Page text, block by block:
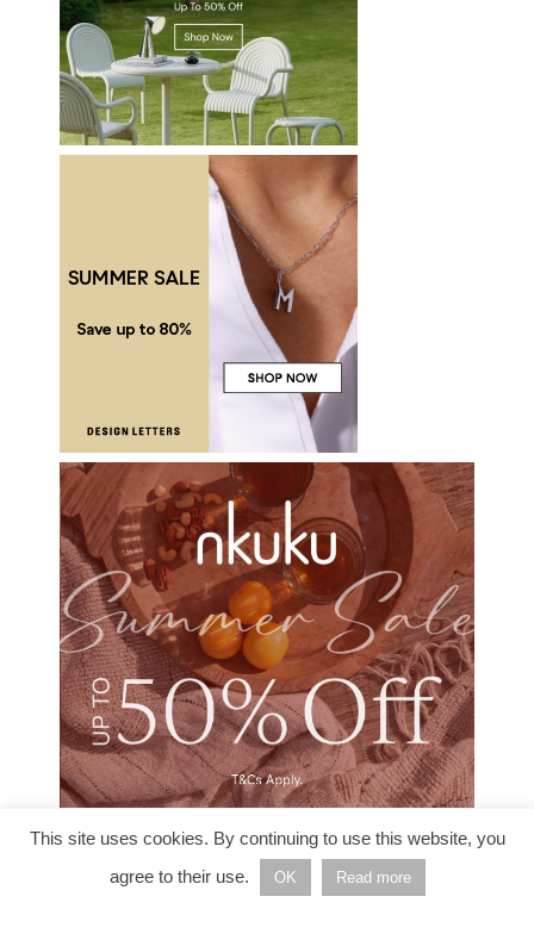
This site uses cookies. By continuing to use this website, you
agree to their use.
OK Read more